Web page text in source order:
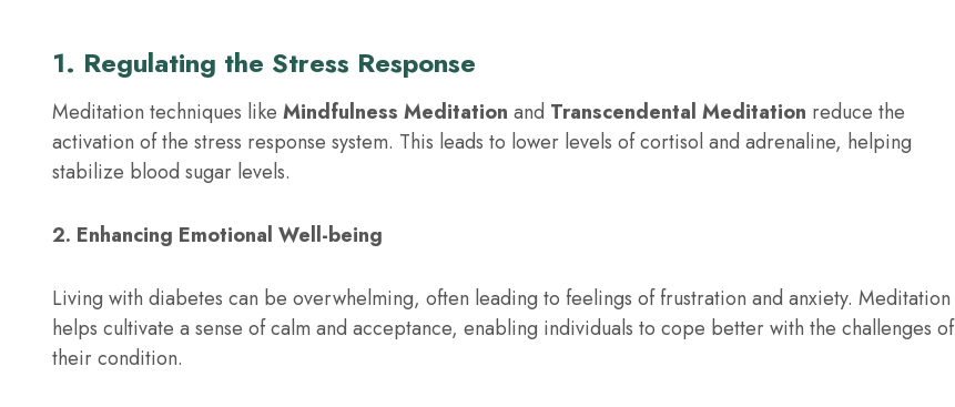
1. Regulating the Stress Response
Meditation techniques like Mindfulness Meditation and Transcendental Meditation reduce the
activation of the stress response system. This leads to lower levels of cortisol and adrenaline, helping
stabilize blood sugar levels.
2. Enhancing Emotional Well-being
Living with diabetes can be overwhelming, often leading to feelings of frustration and anxiety. Meditation
helps cultivate a sense of calm and acceptance, enabling individuals to cope better with the challenges of
their condition.